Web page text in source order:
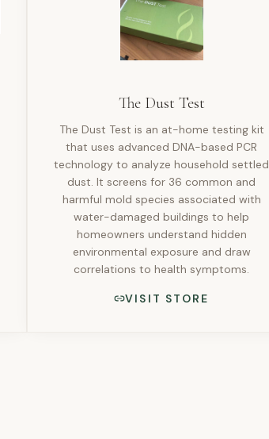
The Dust Test
The Dust Test is an at-home testing kit
that uses advanced DNA-based PCR
technology to analyze household settled
dust. It screens for 36 common and
harmful mold species associated with
water-damaged buildings to help
homeowners understand hidden
environmental exposure and draw
correlations to health symptoms.
VISIT STORE